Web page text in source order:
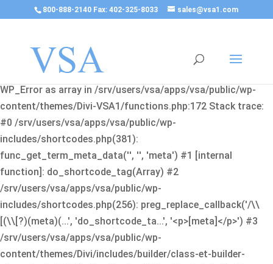
800-888-2140 Fax: 402-325-8033 sales@vsa1.com
Fatal error
: Uncaught Error: Cannot use object of type
WP_Error as array in /srv/users/vsa/apps/vsa/public/wp-
content/themes/Divi-VSA1/functions.php:172 Stack trace:
#0 /srv/users/vsa/apps/vsa/public/wp-
includes/shortcodes.php(381):
func_get_term_meta_data('', '', 'meta') #1 [internal
function]: do_shortcode_tag(Array) #2
/srv/users/vsa/apps/vsa/public/wp-
includes/shortcodes.php(256): preg_replace_callback('/\\
[(\\[?)(meta)(...', 'do_shortcode_ta...', '<p>[meta]</p>') #3
/srv/users/vsa/apps/vsa/public/wp-
content/themes/Divi/includes/builder/class-et-builder-